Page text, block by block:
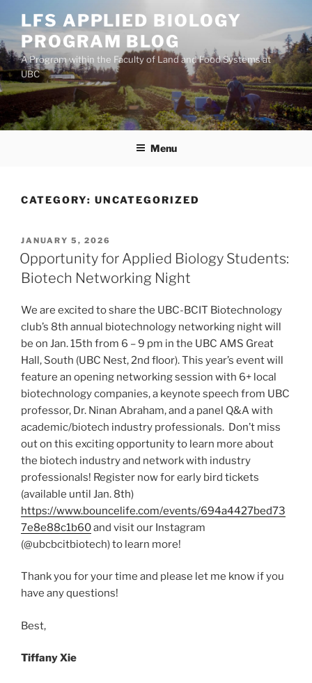
to
content
LFS APPLIED BIOLOGY
PROGRAM BLOG
A Program within the Faculty of Land and Food Systems at
UBC
Menu
CATEGORY: UNCATEGORIZED
POSTED
ON
JANUARY 5, 2026
Opportunity for Applied Biology Students:
Biotech Networking Night
We are excited to share the UBC-BCIT Biotechnology
club’s 8th annual biotechnology networking night will
be on Jan. 15th from 6 – 9 pm in the UBC AMS Great
Hall, South (UBC Nest, 2nd floor). This year’s event will
feature an opening networking session with 6+ local
biotechnology companies, a keynote speech from UBC
professor, Dr. Ninan Abraham, and a panel Q&A with
academic/biotech industry professionals. Don’t miss
out on this exciting opportunity to learn more about
the biotech industry and network with industry
professionals! Register now for early bird tickets
(available until Jan. 8th)
https://www.bouncelife.com/events/694a4427bed73
7e8e88c1b60and visit our Instagram
(@ubcbcitbiotech) to learn more!
Thank you for your time and please let me know if you
have any questions!
Best,
Tiffany Xie